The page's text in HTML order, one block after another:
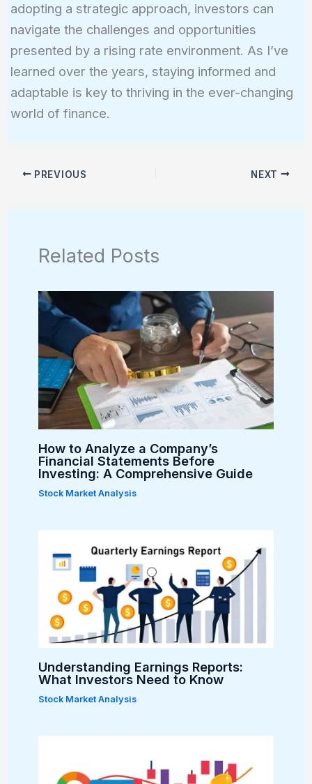
adopting a strategic approach, investors can
navigate the challenges and opportunities
presented by a rising rate environment. As I’ve
learned over the years, staying informed and
adaptable is key to thriving in the ever-changing
world of finance.
PREVIOUS NEXT
Related Posts
How to Analyze a Company’s
Financial Statements Before
Investing: A Comprehensive Guide
Stock Market Analysis
Understanding Earnings Reports:
What Investors Need to Know
Stock Market Analysis